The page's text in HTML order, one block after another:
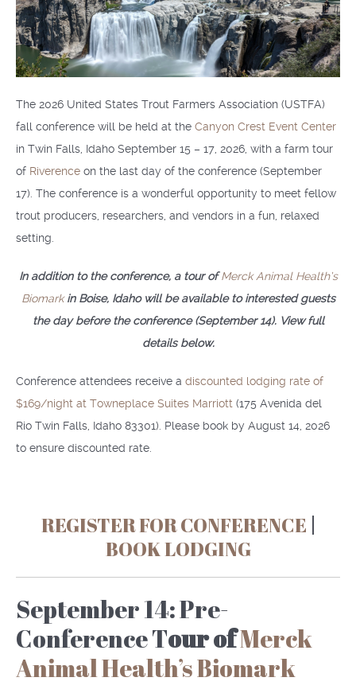
The 2026 United States Trout Farmers Association (USTFA)
fall conference will be held at the Canyon Crest Event Center
in Twin Falls, Idaho September 15 – 17, 2026, with a farm tour
of Riverence on the last day of the conference (September
17). The conference is a wonderful opportunity to meet fellow
trout producers, researchers, and vendors in a fun, relaxed
setting.
In addition to the conference, a tour ofMerck Animal Health’s
Biomarkin Boise, Idaho will be available to interested guests
the day before the conference (September 14). View full
details below.
Conference attendees receive a discounted lodging rate of
$169/night at Towneplace Suites Marriott (175 Avenida del
Rio Twin Falls, Idaho 83301). Please book by August 14, 2026
to ensure discounted rate.
REGISTER FOR CONFERENCE
BOOK LODGING
September 14: Pre-
Conference Tour ofMerck
Animal Health’s Biomark